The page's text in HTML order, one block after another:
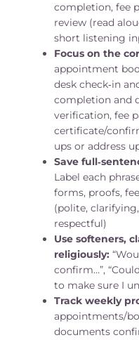
completion, fee
review (read
short listening
Focus on the
appointment
desk check‑in
completion and
verification, fee
certificate/
ups or address
Save
Label each
forms, proofs,
(polite,
respectful)
Use softeners,
religiously:
confirm…”,
to make sure I
Track weekly
appointments/
documents